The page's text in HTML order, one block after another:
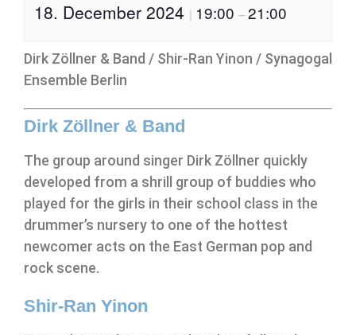
18. December 2024 | 19:00 –21:00
Dirk Zöllner & Band / Shir-Ran Yinon / Synagogal
Ensemble Berlin
Dirk Zöllner & Band
The group around singer Dirk Zöllner quickly
developed from a shrill group of buddies who
played for the girls in their school class in the
drummer’s nursery to one of the hottest
newcomer acts on the East German pop and
rock scene.
Shir-Ran Yinon